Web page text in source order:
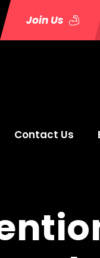
Join Us
Contact Us